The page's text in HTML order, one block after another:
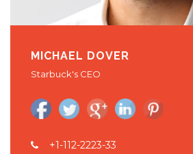
MICHAEL DOVER
Starbuck's CEO
+1-112-2223-33